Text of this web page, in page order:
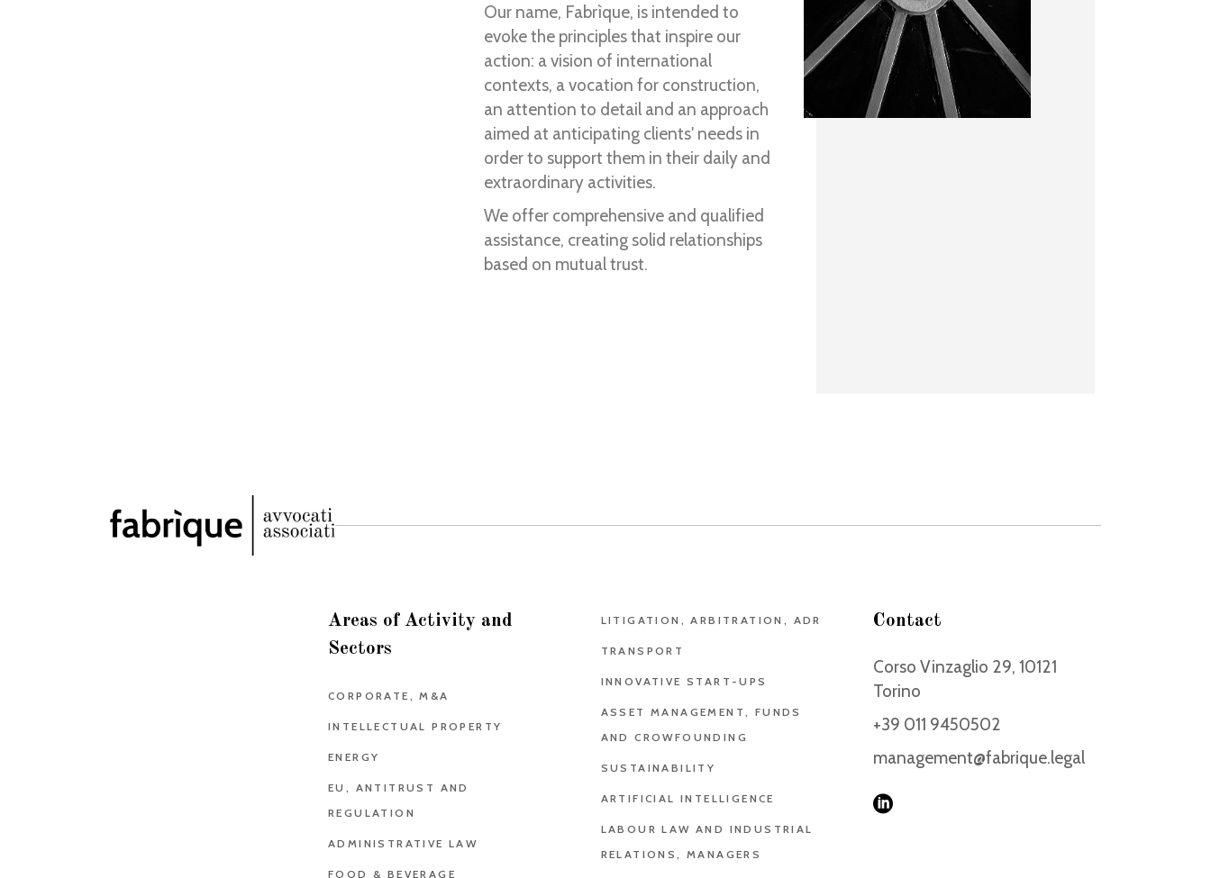
Our name, Fabrìque, is intended to
evoke the principles that inspire our
action: a vision of international
contexts, a vocation for construction,
an attention to detail and an approach
aimed at anticipating clients' needs in
order to support them in their daily and
extraordinary activities.
We offer comprehensive and qualified
assistance, creating solid relationships
based on mutual trust.
Areas of Activity and
Sectors
CORPORATE, M&A
INTELLECTUAL PROPERTY
ENERGY
EU, ANTITRUST AND
REGULATION
ADMINISTRATIVE LAW
FOOD & BEVERAGE
LITIGATION, ARBITRATION, ADR
TRANSPORT
INNOVATIVE START-UPS
ASSET MANAGEMENT, FUNDS
AND CROWFOUNDING
SUSTAINABILITY
ARTIFICIAL INTELLIGENCE
LABOUR LAW AND INDUSTRIAL
RELATIONS, MANAGERS
Contact
Corso Vinzaglio 29, 10121
Torino
+39 011 9450502
management@fabrique.legal